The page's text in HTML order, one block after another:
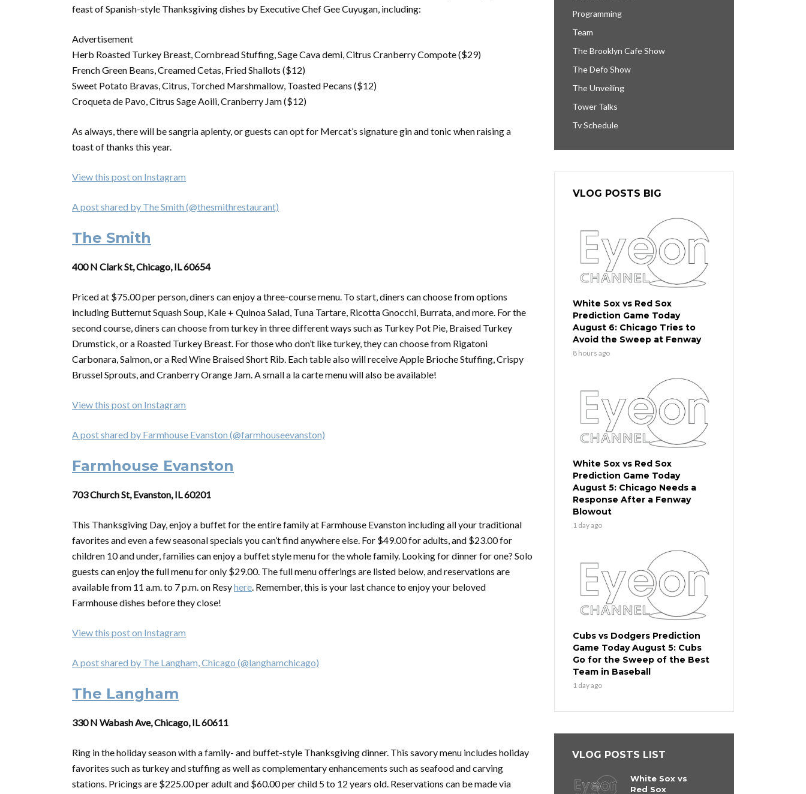
feast of Spanish-style Thanksgiving dishes by Executive Chef Gee Cuyugan, including:
Advertisement
Herb Roasted Turkey Breast, Cornbread Stuffing, Sage Cava demi, Citrus Cranberry Compote ($29)
French Green Beans, Creamed Cetas, Fried Shallots ($12)
Sweet Potato Bravas, Citrus, Torched Marshmallow, Toasted Pecans ($12)
Croqueta de Pavo, Citrus Sage Aoili, Cranberry Jam ($12)
As always, there will be sangria aplenty, or guests can opt for Mercat’s signature gin and tonic when raising a
toast of thanks this year.
View this post on Instagram
A post shared by The Smith (@thesmithrestaurant)
The Smith
400 N Clark St, Chicago, IL 60654
Priced at $75.00 per person, diners can enjoy a three-course menu. To start, diners can choose from options
including Butternut Squash Soup, Kale + Quinoa Salad, Tuna Tartare, Ricotta Gnocchi, Burrata, and more. For the
second course, diners can choose from turkey in three different ways such as Turkey Pot Pie, Braised Turkey
Drumstick, or a Roasted Turkey Breast. For those who don’t like turkey, they can choose from Rigatoni
Carbonara, Salmon, or a Red Wine Braised Short Rib. Each table also will receive Apple Brioche Stuffing, Crispy
Brussel Sprouts, and Cranberry Orange Jam. A small a la carte menu will also be available!
View this post on Instagram
A post shared by Farmhouse Evanston (@farmhouseevanston)
Farmhouse Evanston
703 Church St, Evanston, IL 60201
This Thanksgiving Day, enjoy a buffet for the entire family at Farmhouse Evanston including all your traditional
favorites and even a few seasonal specials you can’t find anywhere else. For $49.00 for adults, and $23.00 for
children 10 and under, families can enjoy a buffet style menu for the whole family. Looking for dinner for one? Solo
guests can enjoy the full menu for only $29.00. The full menu offerings are listed below, and reservations are
available from 11 a.m. to 7 p.m. on Resyhere. Remember, this is your last chance to enjoy your beloved
Farmhouse dishes before they close!
View this post on Instagram
A post shared by The Langham, Chicago (@langhamchicago)
The Langham
330 N Wabash Ave, Chicago, IL 60611
Ring in the holiday season with a family- and buffet-style Thanksgivingdinner. This savory menu includes holiday
favorites such as turkey and stuffing as well as complementary enhancements such as seafood and carving
stations. Pricings are $225.00 per adult and $60.00 per child 5 to 12 years old. Reservations can be made via
Programming
Team
The Brooklyn Cafe Show
The Defo Show
The Unveiling
Tower Talks
Tv Schedule
VLOG POSTS BIG
White Sox vs Red Sox
Prediction Game Today
August 6: Chicago Tries to
Avoid the Sweep at Fenway
8 hours ago
White Sox vs Red Sox
Prediction Game Today
August 5: Chicago Needs a
Response After a Fenway
Blowout
1 day ago
Cubs vs Dodgers Prediction
Game Today August 5: Cubs
Go for the Sweep of the Best
Team in Baseball
1 day ago
VLOG POSTS LIST
White Sox vs
Red Sox